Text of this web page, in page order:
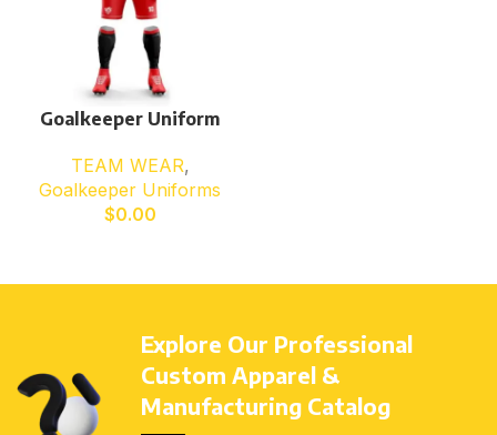
Goalkeeper Uniform
TEAM WEAR,
Goalkeeper Uniforms
$0.00
Explore Our Professional
Custom Apparel &
Manufacturing Catalog